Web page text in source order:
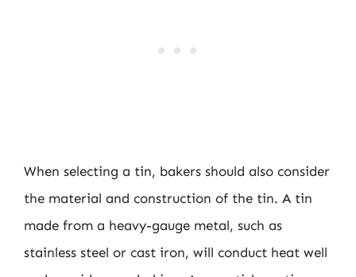
When selecting a tin, bakers should also consider
the material and construction of the tin. A tin
made from a heavy-gauge metal, such as
stainless steel or cast iron, will conduct heat well